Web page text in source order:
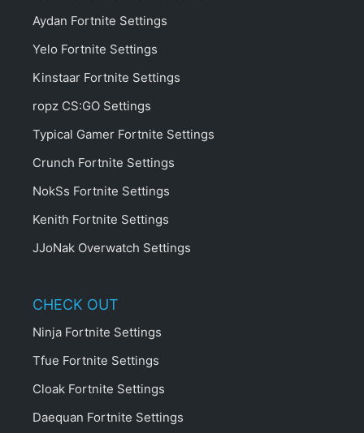
Aydan Fortnite Settings
Yelo Fortnite Settings
Kinstaar Fortnite Settings
ropz CS:GO Settings
Typical Gamer Fortnite Settings
Crunch Fortnite Settings
NokSs Fortnite Settings
Kenith Fortnite Settings
JJoNak Overwatch Settings
CHECK OUT
Ninja Fortnite Settings
Tfue Fortnite Settings
Cloak Fortnite Settings
Daequan Fortnite Settings